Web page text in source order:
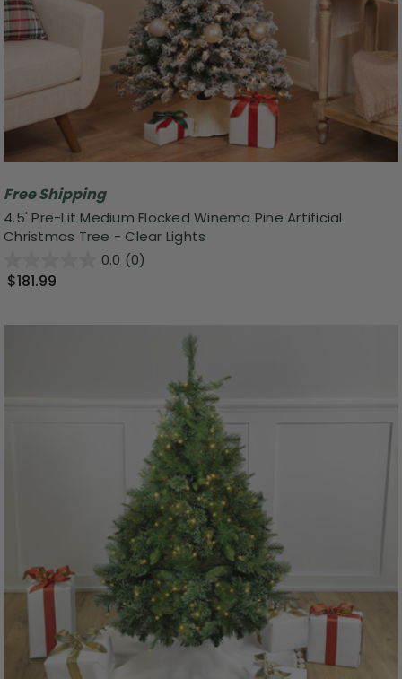
Free Shipping
4.5' Pre-Lit Medium Flocked Winema Pine Artificial
Christmas Tree - Clear Lights
0.0 (0)
$181.99